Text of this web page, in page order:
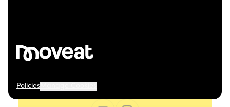
Policies
© 2026 Moveat. Grev Wedels Plass 4, 0151 Oslo.